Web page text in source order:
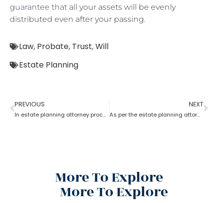
guarantee that all your assets will be evenly
distributed even after your passing.
Law, Probate, Trust,Will
Estate Planning
PREVIOUS
In estate planning attorney process who has more rights a trustee or a beneficiary?
NEXT
As per the estate planning attorney, how long is a will valid after death in the probate process?
More To Explore
More To Explore